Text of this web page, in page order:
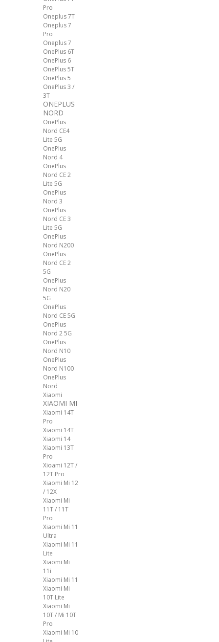
Pro
Oneplus 7T
Oneplus 7
Pro
Oneplus 7
OnePlus 6T
OnePlus 6
OnePlus 5T
OnePlus 5
OnePlus 3 /
3T
ONEPLUS
NORD
OnePlus
Nord CE4
Lite 5G
OnePlus
Nord 4
OnePlus
Nord CE 2
Lite 5G
OnePlus
Nord 3
OnePlus
Nord CE 3
Lite 5G
OnePlus
Nord N200
OnePlus
Nord CE 2
5G
OnePlus
Nord N20
5G
OnePlus
Nord CE 5G
OnePlus
Nord 2 5G
OnePlus
Nord N10
OnePlus
Nord N100
OnePlus
Nord
Xiaomi
XIAOMI MI
Xiaomi 14T
Pro
Xiaomi 14T
Xiaomi 14
Xiaomi 13T
Pro
Xioami 12T /
12T Pro
Xiaomi Mi 12
/ 12X
Xiaomi Mi
11T / 11T
Pro
Xiaomi Mi 11
Ultra
Xiaomi Mi 11
Lite
Xiaomi Mi
11i
Xiaomi Mi 11
Xiaomi Mi
10T Lite
Xiaomi Mi
10T / Mi 10T
Pro
Xiaomi Mi 10